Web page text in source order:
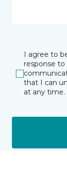
I agree to
response
that I can
at any time.